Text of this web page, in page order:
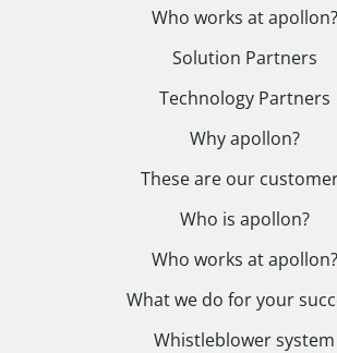
Who works at apollon?
Solution Partners
Technology Partners
Why apollon?
These are our
Who is apollon?
Who works at apollon?
What we do for your
Whistleblower system